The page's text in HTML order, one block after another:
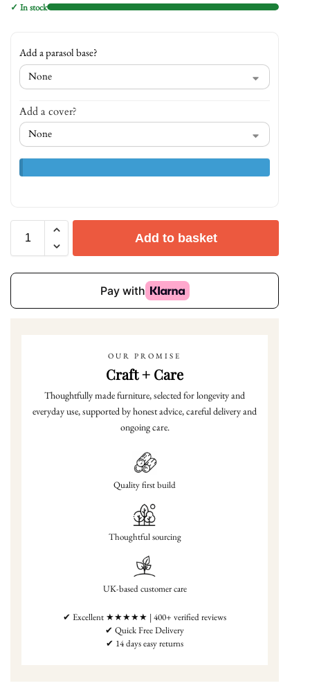
✓ In stock
Add a parasol base?
Add a cover?
Add to basket
OUR PROMISE
Craft + Care
Thoughtfully made furniture, selected for longevity and
everyday use, supported by honest advice, careful delivery and
ongoing care.
Quality first build
Thoughtful sourcing
UK-based customer care
✔ Excellent ★★★★★ | 400+ verified reviews
✔ Quick Free Delivery
✔ 14 days easy returns